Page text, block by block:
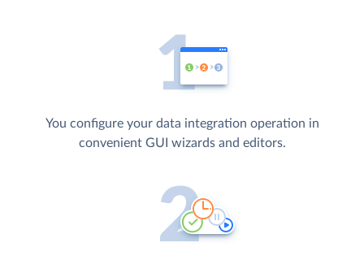
You configure your data integration operation in
convenient GUI wizards and editors.